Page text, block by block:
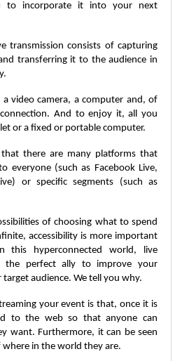
to incorporate it into your next
transmission consists of capturing
transferring it to the audience in
video camera, a computer and, of
And to enjoy it, all you
or a fixed or portable computer.
there are many platforms that
everyone (such as Facebook Live,
or specific segments (such as
of choosing what to spend
accessibility is more important
this hyperconnected world, live
the perfect ally to improve your
audience. We tell you why.
your event is that, once it is
to the web so that anyone can
want. Furthermore, it can be seen
where in the world they are.